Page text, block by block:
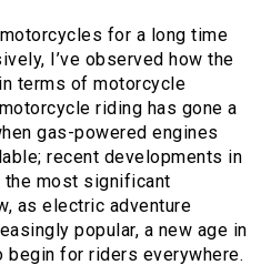
for a long time
I’ve observed how the
terms of motorcycle
riding has gone a
gas-powered engines
recent developments in
the most significant
as electric adventure
popular, a new age in
for riders everywhere.